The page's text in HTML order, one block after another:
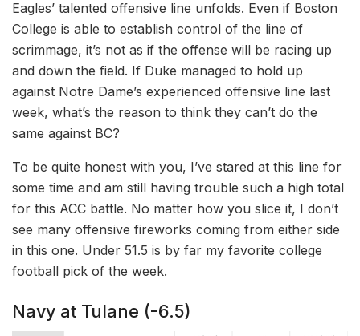
Eagles’ talented offensive line unfolds. Even if Boston
College is able to establish control of the line of
scrimmage, it’s not as if the offense will be racing up
and down the field. If Duke managed to hold up
against Notre Dame’s experienced offensive line last
week, what’s the reason to think they can’t do the
same against BC?
To be quite honest with you, I’ve stared at this line for
some time and am still having trouble such a high total
for this ACC battle. No matter how you slice it, I don’t
see many offensive fireworks coming from either side
in this one. Under 51.5 is by far my favorite college
football pick of the week.
Navy at Tulane (-6.5)